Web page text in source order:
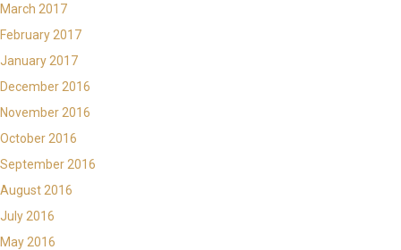
March 2017
February 2017
January 2017
December 2016
November 2016
October 2016
September 2016
August 2016
July 2016
May 2016